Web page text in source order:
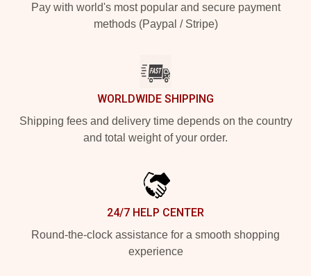
Pay with world's most popular and secure payment
methods (Paypal / Stripe)
WORLDWIDE SHIPPING
Shipping fees and delivery time depends on the country
and total weight of your order.
24/7 HELP CENTER
Round-the-clock assistance for a smooth shopping
experience